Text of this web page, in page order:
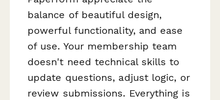
balance of beautiful design,
powerful functionality, and ease
of use. Your membership team
doesn't need technical skills to
update questions, adjust logic, or
review submissions. Everything is